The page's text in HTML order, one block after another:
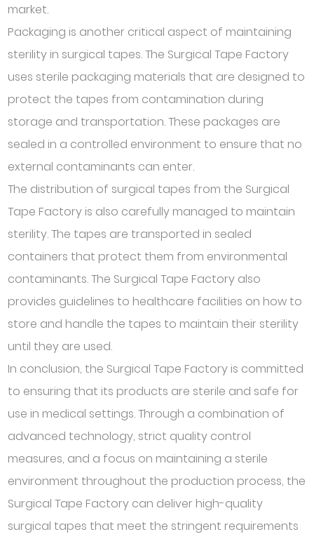
market.
Packaging is another critical aspect of maintaining
sterility in surgical tapes. The Surgical Tape Factory
uses sterile packaging materials that are designed to
protect the tapes from contamination during
storage and transportation. These packages are
sealed in a controlled environment to ensure that no
external contaminants can enter.
The distribution of surgical tapes from the Surgical
Tape Factory is also carefully managed to maintain
sterility. The tapes are transported in sealed
containers that protect them from environmental
contaminants. The Surgical Tape Factory also
provides guidelines to healthcare facilities on how to
store and handle the tapes to maintain their sterility
until they are used.
In conclusion, the Surgical Tape Factory is committed
to ensuring that its products are sterile and safe for
use in medical settings. Through a combination of
advanced technology, strict quality control
measures, and a focus on maintaining a sterile
environment throughout the production process, the
Surgical Tape Factory can deliver high-quality
surgical tapes that meet the stringent requirements